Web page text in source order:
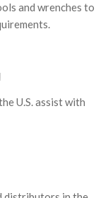
and wrenches to
U.S. assist with